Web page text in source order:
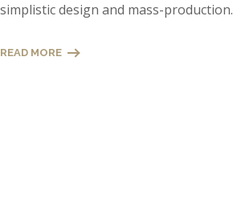
simplistic design and mass-production.
READ MORE